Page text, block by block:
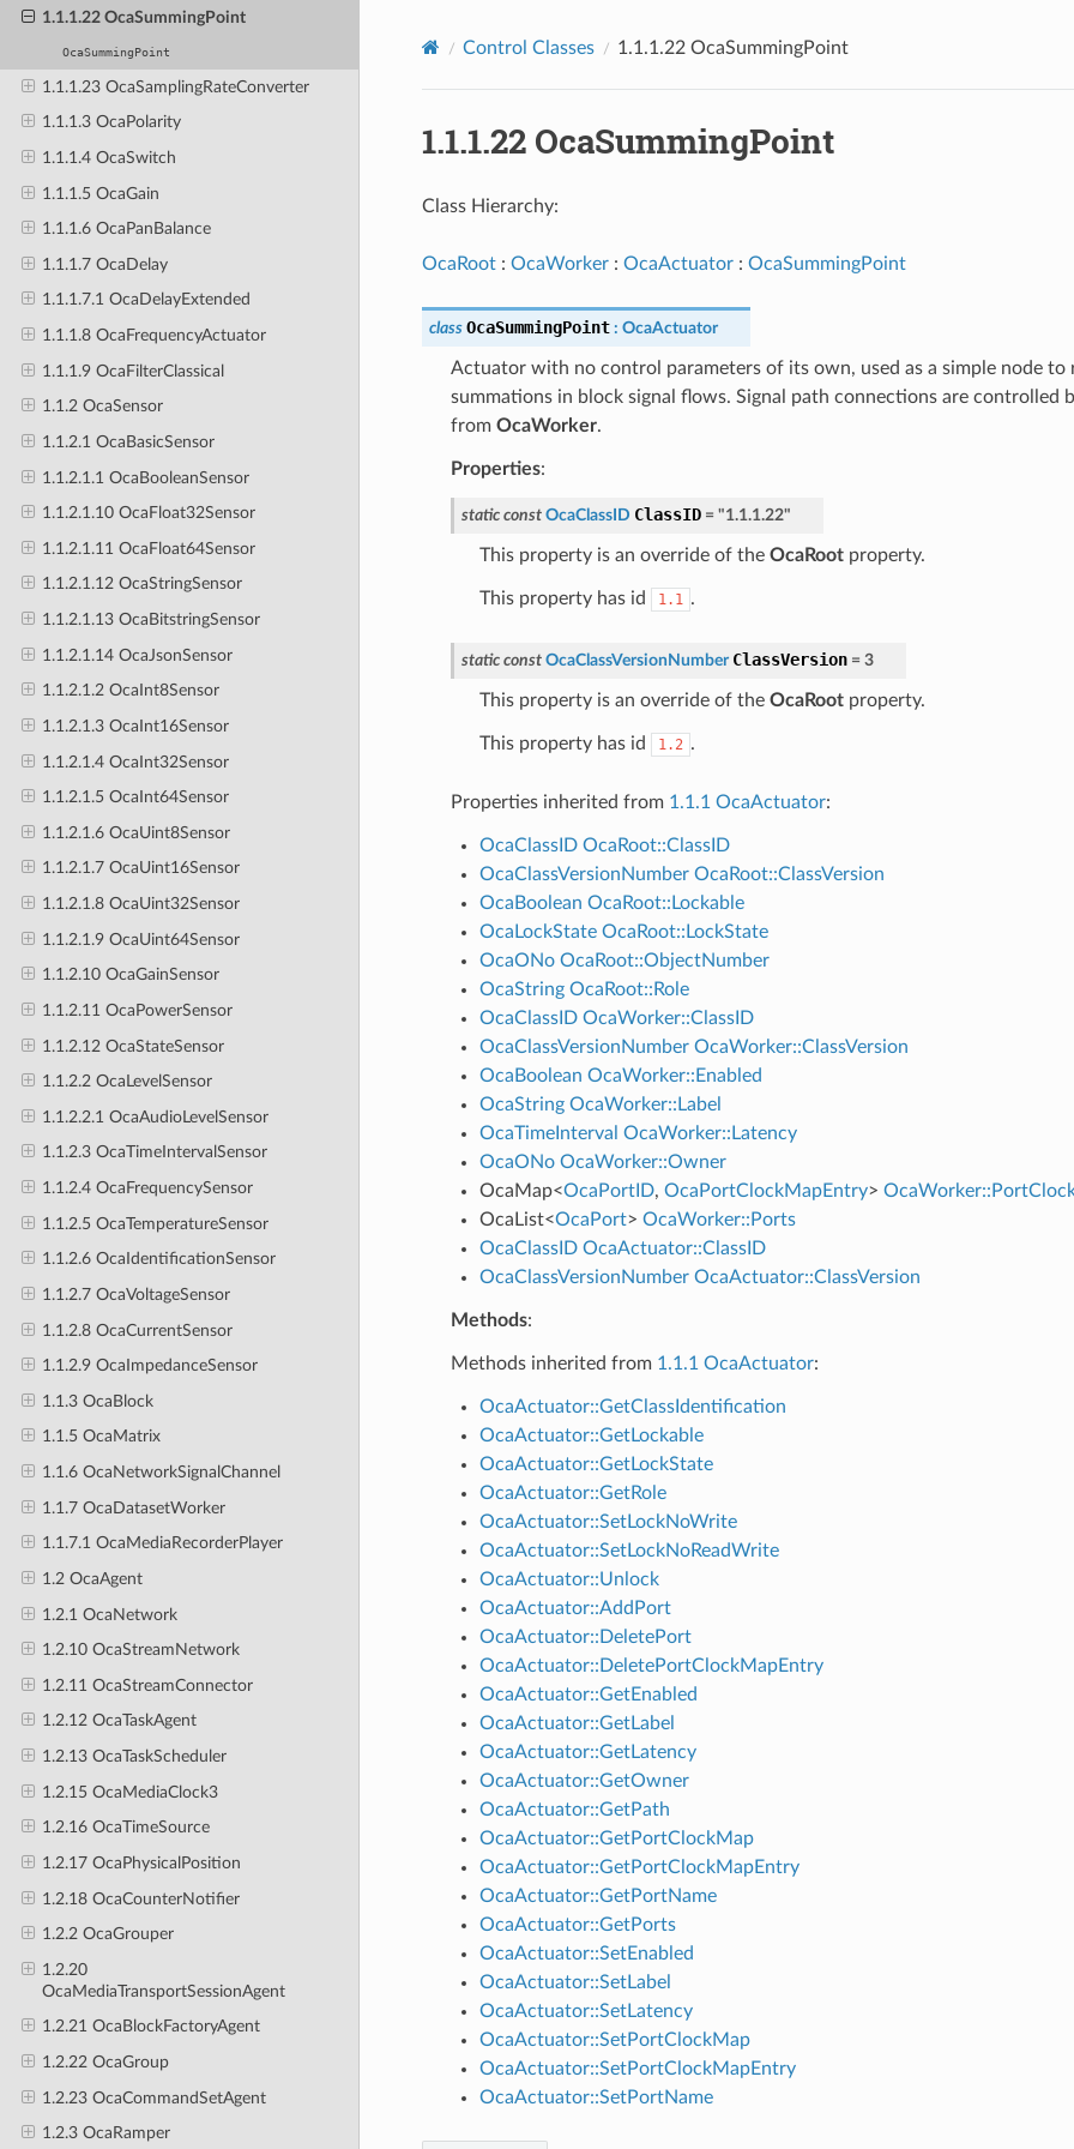
1.1.1.22 OcaSummingPoint
OcaSummingPoint
1.1.1.23 OcaSamplingRateConverter
1.1.1.3 OcaPolarity
1.1.1.4 OcaSwitch
1.1.1.5 OcaGain
1.1.1.6 OcaPanBalance
1.1.1.7 OcaDelay
1.1.1.7.1 OcaDelayExtended
1.1.1.8 OcaFrequencyActuator
1.1.1.9 OcaFilterClassical
1.1.2 OcaSensor
1.1.2.1 OcaBasicSensor
1.1.2.1.1 OcaBooleanSensor
1.1.2.1.10 OcaFloat32Sensor
1.1.2.1.11 OcaFloat64Sensor
1.1.2.1.12 OcaStringSensor
1.1.2.1.13 OcaBitstringSensor
1.1.2.1.14 OcaJsonSensor
1.1.2.1.2 OcaInt8Sensor
1.1.2.1.3 OcaInt16Sensor
1.1.2.1.4 OcaInt32Sensor
1.1.2.1.5 OcaInt64Sensor
1.1.2.1.6 OcaUint8Sensor
1.1.2.1.7 OcaUint16Sensor
1.1.2.1.8 OcaUint32Sensor
1.1.2.1.9 OcaUint64Sensor
1.1.2.10 OcaGainSensor
1.1.2.11 OcaPowerSensor
1.1.2.12 OcaStateSensor
1.1.2.2 OcaLevelSensor
1.1.2.2.1 OcaAudioLevelSensor
1.1.2.3 OcaTimeIntervalSensor
1.1.2.4 OcaFrequencySensor
1.1.2.5 OcaTemperatureSensor
1.1.2.6 OcaIdentificationSensor
1.1.2.7 OcaVoltageSensor
1.1.2.8 OcaCurrentSensor
1.1.2.9 OcaImpedanceSensor
1.1.3 OcaBlock
1.1.5 OcaMatrix
1.1.6 OcaNetworkSignalChannel
1.1.7 OcaDatasetWorker
1.1.7.1 OcaMediaRecorderPlayer
1.2 OcaAgent
1.2.1 OcaNetwork
1.2.10 OcaStreamNetwork
1.2.11 OcaStreamConnector
1.2.12 OcaTaskAgent
1.2.13 OcaTaskScheduler
1.2.15 OcaMediaClock3
1.2.16 OcaTimeSource
1.2.17 OcaPhysicalPosition
1.2.18 OcaCounterNotifier
1.2.2 OcaGrouper
1.2.20
OcaMediaTransportSessionAgent
1.2.21 OcaBlockFactoryAgent
1.2.22 OcaGroup
1.2.23 OcaCommandSetAgent
1.2.3 OcaRamper
Control Classes 1.1.1.22 OcaSummingPoint
1.1.1.22 OcaSummingPoint
Class Hierarchy:
OcaRoot: OcaWorker: OcaActuator: OcaSummingPoint
class OcaSummingPoint : OcaActuator
Actuator with no control parameters of its own, used as a simple node to
summations in block signal flows. Signal path connections are controlled
from OcaWorker.
Properties:
static const OcaClassID ClassID = "1.1.1.22"
This property is an override of the OcaRootproperty.
This property has id 1.1 .
static const OcaClassVersionNumber ClassVersion = 3
This property is an override of the OcaRootproperty.
This property has id 1.2 .
Properties inherited from 1.1.1 OcaActuator:
OcaClassID OcaRoot::ClassID
OcaClassVersionNumber OcaRoot::ClassVersion
OcaBoolean OcaRoot::Lockable
OcaLockState OcaRoot::LockState
OcaONo OcaRoot::ObjectNumber
OcaString OcaRoot::Role
OcaClassID OcaWorker::ClassID
OcaClassVersionNumber OcaWorker::ClassVersion
OcaBoolean OcaWorker::Enabled
OcaString OcaWorker::Label
OcaTimeInterval OcaWorker::Latency
OcaONo OcaWorker::Owner
OcaMap<OcaPortID, OcaPortClockMapEntry>
OcaList<OcaPort> OcaWorker::Ports
OcaClassID OcaActuator::ClassID
OcaClassVersionNumber OcaActuator::ClassVersion
Methods:
Methods inherited from 1.1.1 OcaActuator:
OcaActuator::GetClassIdentification
OcaActuator::GetLockable
OcaActuator::GetLockState
OcaActuator::GetRole
OcaActuator::SetLockNoWrite
OcaActuator::SetLockNoReadWrite
OcaActuator::Unlock
OcaActuator::AddPort
OcaActuator::DeletePort
OcaActuator::DeletePortClockMapEntry
OcaActuator::GetEnabled
OcaActuator::GetLabel
OcaActuator::GetLatency
OcaActuator::GetOwner
OcaActuator::GetPath
OcaActuator::GetPortClockMap
OcaActuator::GetPortClockMapEntry
OcaActuator::GetPortName
OcaActuator::GetPorts
OcaActuator::SetEnabled
OcaActuator::SetLabel
OcaActuator::SetLatency
OcaActuator::SetPortClockMap
OcaActuator::SetPortClockMapEntry
OcaActuator::SetPortName